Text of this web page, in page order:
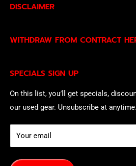
SPECIALS SIGN UP
On this list, you’ll get specials,
our used gear. Unsubscribe at anytime.
Your email
DISCLAIMER
Privacy PolicyandTerms of Service
WITHDRAW FROM CONTRACT
of withdrawal using our online